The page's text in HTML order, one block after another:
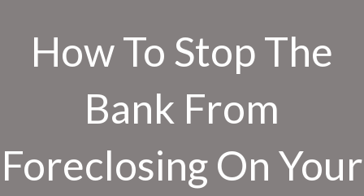
How To Stop The
Bank From
Foreclosing On Your